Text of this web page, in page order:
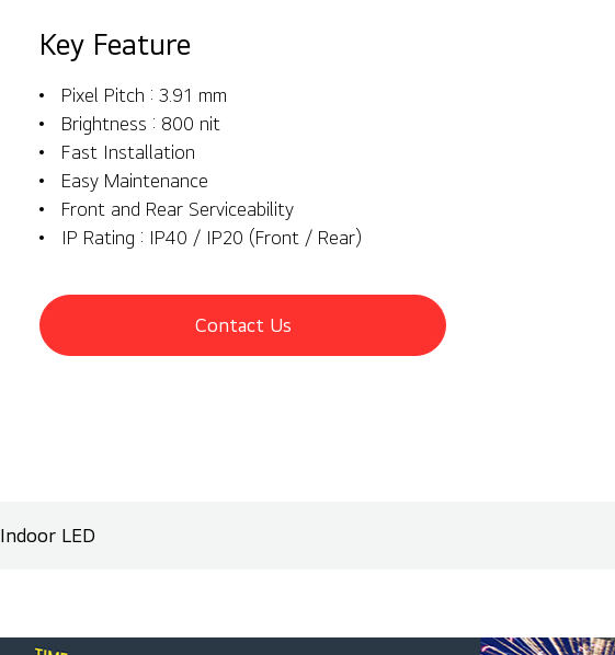
Contact Us
Key Feature
Pixel Pitch : 3.91 mm
Brightness : 800 nit
Fast Installation
Easy Maintenance
Front and Rear Serviceability
IP Rating : IP40 / IP20 (Front / Rear)
Indoor LED